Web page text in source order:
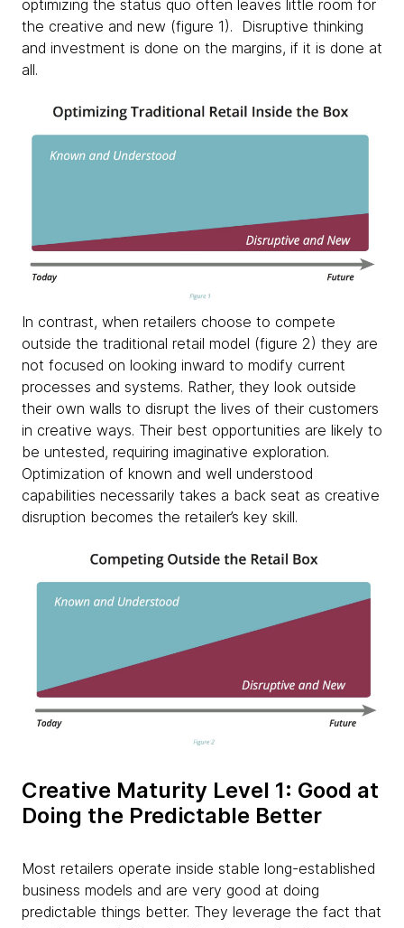
optimizing the status quo often leaves little room for
the creative and new (figure 1). Disruptive thinking
and investment is done on the margins, if it is done at
all. ​
In contrast, when retailers choose to compete
outside the traditional retail model (figure 2) they are
not focused on looking inward to modify current
processes and systems. Rather, they look outside
their own walls to disrupt the lives of their customers
in creative ways. Their best opportunities are likely to
be untested, requiring imaginative exploration.
Optimization of known and well understood
capabilities necessarily takes a back seat as creative
disruption becomes the retailer’s key skill.
Creative Maturity Level 1: Good at
Doing the Predictable Better​
Most retailers operate inside stable long-established
business models and are very good at doing
predictable things better. They leverage the fact that